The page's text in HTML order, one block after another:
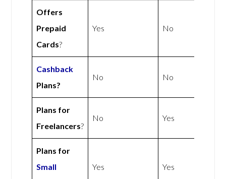
Offers
Prepaid
Cards?
Yes No
Cashback
Plans?
No No
Plans for
Freelancers?
No Yes
Plans for
Small
Yes Yes